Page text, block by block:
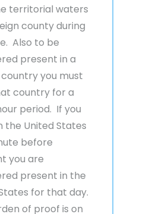
territorial waters
county during
Also to be
present in a
you must
country for a
period. If you
the United States
before
you are
present in the
for that day.
of proof is on